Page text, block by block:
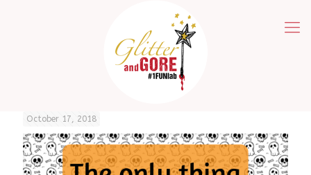
October 17, 2018